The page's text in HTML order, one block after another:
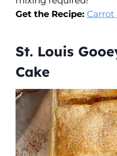
Get the Recipe: Carrot
St. Louis
Cake